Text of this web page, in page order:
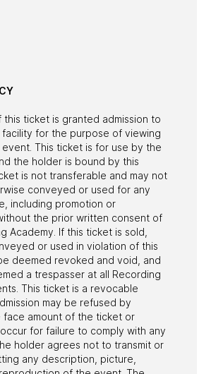
ticket is granted admission to
for the purpose of viewing
This ticket is for use by the
the holder is bound by this
is not transferable and may not
conveyed or used for any
including promotion or
the prior written consent of
Academy. If this ticket is sold,
or used in violation of this
deemed revoked and void, and
a trespasser at all Recording
This ticket is a revocable
may be refused by
face amount of the ticket or
for failure to comply with any
holder agrees not to transmit or
any description, picture,